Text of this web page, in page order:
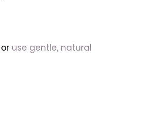
use gentle, natural